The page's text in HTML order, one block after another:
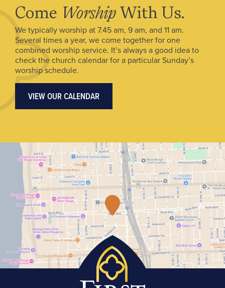
Come WorshipWith Us.
We typically worship at 7.45 am, 9 am, and 11 am.
Several times a year, we come together for one
combined worship service. It’s always a good idea to
check the church calendar for a particular Sunday’s
worship schedule.
VIEW OUR CALENDAR